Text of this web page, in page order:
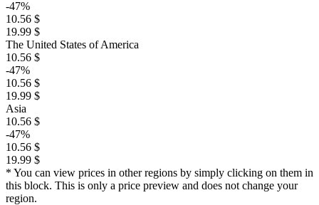
-47%
10.56 $
19.99 $
The United States of America
10.56 $
-47%
10.56 $
19.99 $
Asia
10.56 $
-47%
10.56 $
19.99 $
* You can view prices in other regions by simply clicking on them in
this block. This is only a price preview and does not change your
region.